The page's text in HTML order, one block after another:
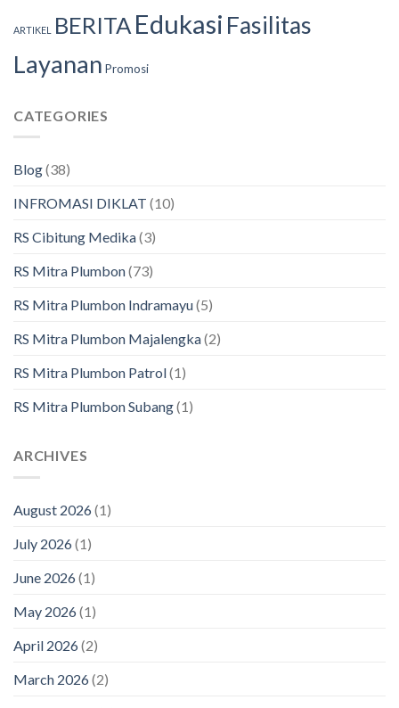
ARTIKEL BERITA Edukasi Fasilitas
Layanan Promosi
CATEGORIES
Blog(38)
INFROMASI DIKLAT (10)
RS Cibitung Medika(3)
RS Mitra Plumbon(73)
RS Mitra Plumbon Indramayu(5)
RS Mitra Plumbon Majalengka(2)
RS Mitra Plumbon Patrol(1)
RS Mitra Plumbon Subang(1)
ARCHIVES
August 2026(1)
July 2026(1)
June 2026(1)
May 2026(1)
April 2026(2)
March 2026(2)